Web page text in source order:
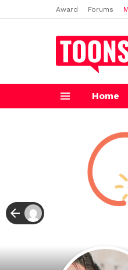
Award Forums
Home